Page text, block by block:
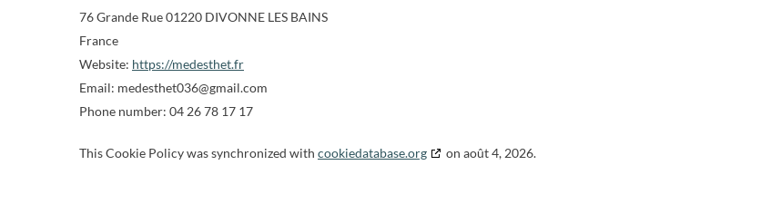
76 Grande Rue 01220 DIVONNE LES BAINS
France
Website: https://medesthet.fr
Email: moc.liamg@630tehtsedem
Phone number: 04 26 78 17 17
This Cookie Policy was synchronized with cookiedatabase.org on août 4, 2026.